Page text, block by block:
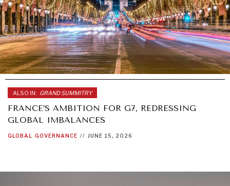
ALSO IN: GRAND SUMMITRY
FRANCE’S AMBITION FOR G7, REDRESSING
GLOBAL IMBALANCES
GLOBAL GOVERNANCE // JUNE 15, 2026